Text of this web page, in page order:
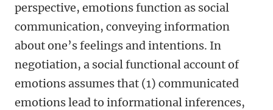
perspective, emotions function as social
communication, conveying information
about one’s feelings and intentions. In
negotiation, a social functional account of
emotions assumes that (1) communicated
emotions lead to informational inferences,